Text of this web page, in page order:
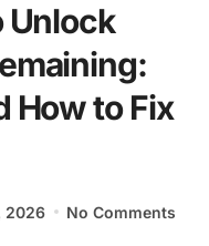
Unlock
How to Fix
2026 No Comments